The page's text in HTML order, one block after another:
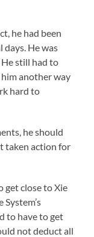
he had been
He was
still had to
another way
hard to
he should
taken action for
close to Xie
to have to get
not deduct all